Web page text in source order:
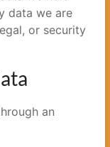
data we are
or security
an